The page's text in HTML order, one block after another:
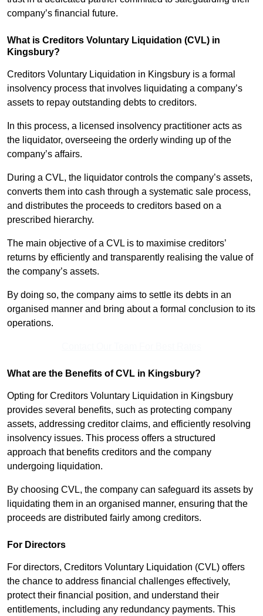
company’s financial future.
What is Creditors Voluntary Liquidation (CVL) in
Kingsbury?
Creditors Voluntary Liquidation in Kingsbury is a formal
insolvency process that involves liquidating a company’s
assets to repay outstanding debts to creditors.
In this process, a licensed insolvency practitioner acts as
the liquidator, overseeing the orderly winding up of the
company’s affairs.
During a CVL, the liquidator controls the company’s assets,
converts them into cash through a systematic sale process,
and distributes the proceeds to creditors based on a
prescribed hierarchy.
The main objective of a CVL is to maximise creditors’
returns by efficiently and transparently realising the value of
the company’s assets.
By doing so, the company aims to settle its debts in an
organised manner and bring about a formal conclusion to its
operations.
What are the Benefits of CVL in Kingsbury?
Opting for Creditors Voluntary Liquidation in Kingsbury
provides several benefits, such as protecting company
assets, addressing creditor claims, and efficiently resolving
insolvency issues. This process offers a structured
approach that benefits creditors and the company
undergoing liquidation.
By choosing CVL, the company can safeguard its assets by
liquidating them in an organised manner, ensuring that the
proceeds are distributed fairly among creditors.
For Directors
For directors, Creditors Voluntary Liquidation (CVL) offers
the chance to address financial challenges effectively,
protect their financial position, and understand their
entitlements, including any redundancy payments. This